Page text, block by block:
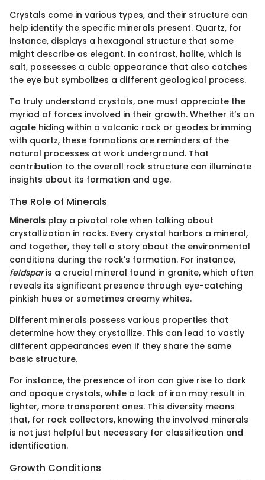
Crystals come in various types, and their structure can
help identify the specific minerals present. Quartz, for
instance, displays a hexagonal structure that some
might describe as elegant. In contrast, halite, which is
salt, possesses a cubic appearance that also catches
the eye but symbolizes a different geological process.
To truly understand crystals, one must appreciate the
myriad of forces involved in their growth. Whether it’s an
agate hiding within a volcanic rock or geodes brimming
with quartz, these formations are reminders of the
natural processes at work underground. That
contribution to the overall rock structure can illuminate
insights about its formation and age.
The Role of Minerals
Minerals play a pivotal role when talking about
crystallization in rocks. Every crystal harbors a mineral,
and together, they tell a story about the environmental
conditions during the rock's formation. For instance,
feldsparis a crucial mineral found in granite, which often
reveals its significant presence through eye-catching
pinkish hues or sometimes creamy whites.
Different minerals possess various properties that
determine how they crystallize. This can lead to vastly
different appearances even if they share the same
basic structure.
For instance, the presence of iron can give rise to dark
and opaque crystals, while a lack of iron may result in
lighter, more transparent ones. This diversity means
that, for rock collectors, knowing the involved minerals
is not just helpful but necessary for classification and
identification.
Growth Conditions